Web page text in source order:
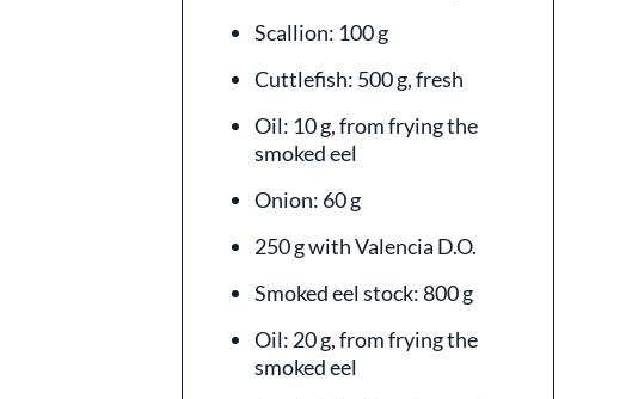
Scallion: 100 g
Cuttlefish: 500 g, fresh
Oil: 10 g, from frying the
smoked eel
Onion: 60 g
250 g with Valencia D.O.
Smoked eel stock: 800 g
Oil: 20 g, from frying the
smoked eel